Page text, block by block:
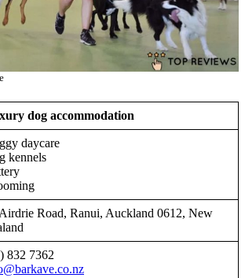
dog accommodation
daycare
kennels
Road, Ranui, Auckland 0612, New
832 7362